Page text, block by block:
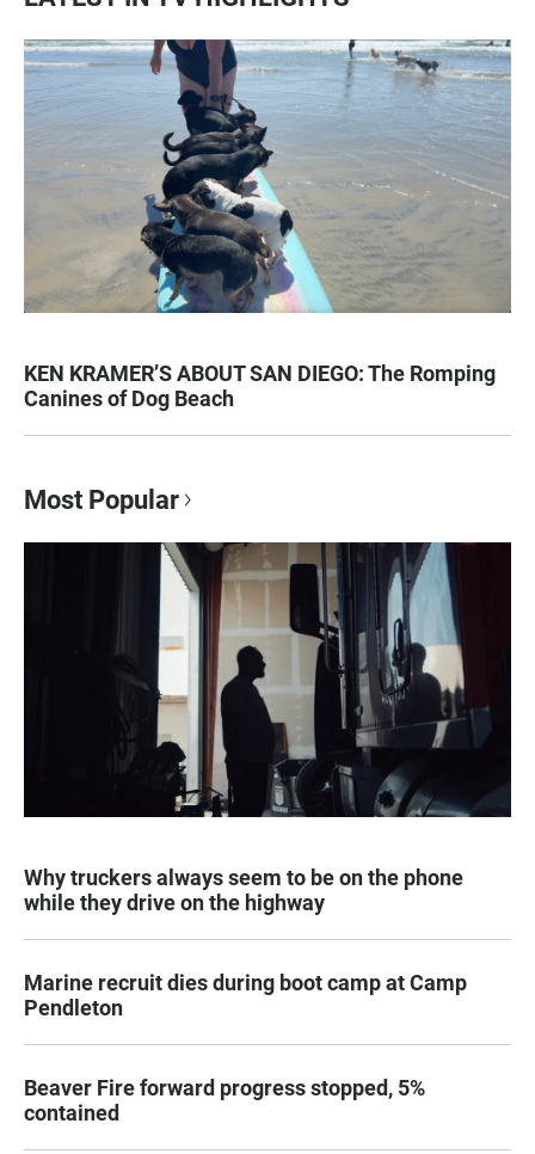
KEN KRAMER’S ABOUT SAN DIEGO: The Romping
Canines of Dog Beach
Most Popular
Why truckers always seem to be on the phone
while they drive on the highway
Marine recruit dies during boot camp at Camp
Pendleton
Beaver Fire forward progress stopped, 5%
contained